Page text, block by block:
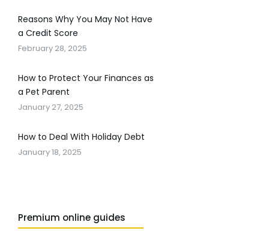
Reasons Why You May Not Have
a Credit Score
February 28, 2025
How to Protect Your Finances as
a Pet Parent
January 27, 2025
How to Deal With Holiday Debt
January 18, 2025
Premium online guides